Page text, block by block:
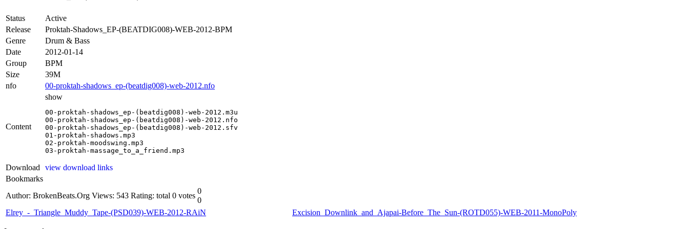
Status
Active
Release
Proktah-Shadows_EP-(BEATDIG008)-WEB-2012-BPM
Genre
Drum & Bass
Date
2012-01-14
Group
BPM
Size
39M
nfo
00-proktah-shadows_ep-(beatdig008)-web-2012.nfo
Content
show
00-proktah-shadows_ep-(beatdig008)-web-2012.m3u
00-proktah-shadows_ep-(beatdig008)-web-2012.nfo
00-proktah-shadows_ep-(beatdig008)-web-2012.sfv
01-proktah-shadows.mp3
02-proktah-moodswing.mp3
03-proktah-massage_to_a_friend.mp3
Download
view download links
Bookmarks
Author: BrokenBeats.Org Views: 543 Rating: total 0 votes
0
0
Elrey_-_Triangle_Muddy_Tape-(PSD039)-WEB-2012-RAiN
Excision_Downlink_and_Ajapai-Before_The_Sun-(ROTD055)-WEB-2011-MonoPoly